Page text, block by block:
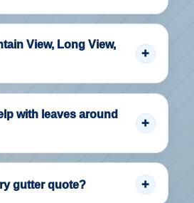
View, Long View,
with leaves around
gutter quote?